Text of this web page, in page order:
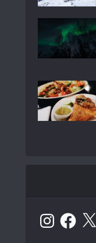
InstagramFacebook
X